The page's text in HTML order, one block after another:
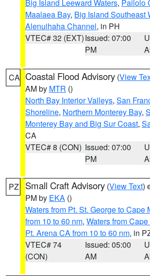
Big Island Leeward Waters, Pailolo
Maalaea Bay, Big Island Southeast
Alenuihaha Channel, in PH
VTEC# 32 (EXT)Issued: 07:00
PM
CA Coastal Flood Advisory (View
AM by MTR ()
North Bay Interior Valleys, San
Shoreline, Northern Monterey Bay,
Monterey Bay and Big Sur Coast,
CA
VTEC# 8 (CON) Issued: 07:00
PM
PZ Small Craft Advisory (View Text)
PM by EKA ()
Waters from Pt. St. George to Cape
from 10 to 60 nm, Waters from
Pt. Arena CA from 10 to 60 nm, in
VTEC# 74
(CON)
Issued: 05:00
AM